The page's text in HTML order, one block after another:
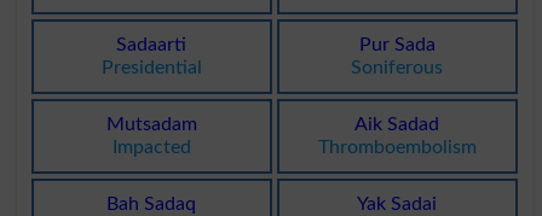
Sadaarti
Presidential
Pur Sada
Soniferous
Mutsadam
Impacted
Aik Sadad
Thromboembolism
Bah Sadaq
Yak Sadai